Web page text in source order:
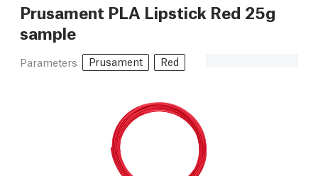
Prusament PLA Lipstick Red 25g
sample
Parameters Prusament Red